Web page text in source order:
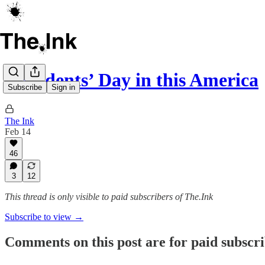
Subscribe Sign in
Presidents’ Day in this America
The Ink
Feb 14
46
3 12
This thread is only visible to paid subscribers of The.Ink
Subscribe to view →
Comments on this post are for paid